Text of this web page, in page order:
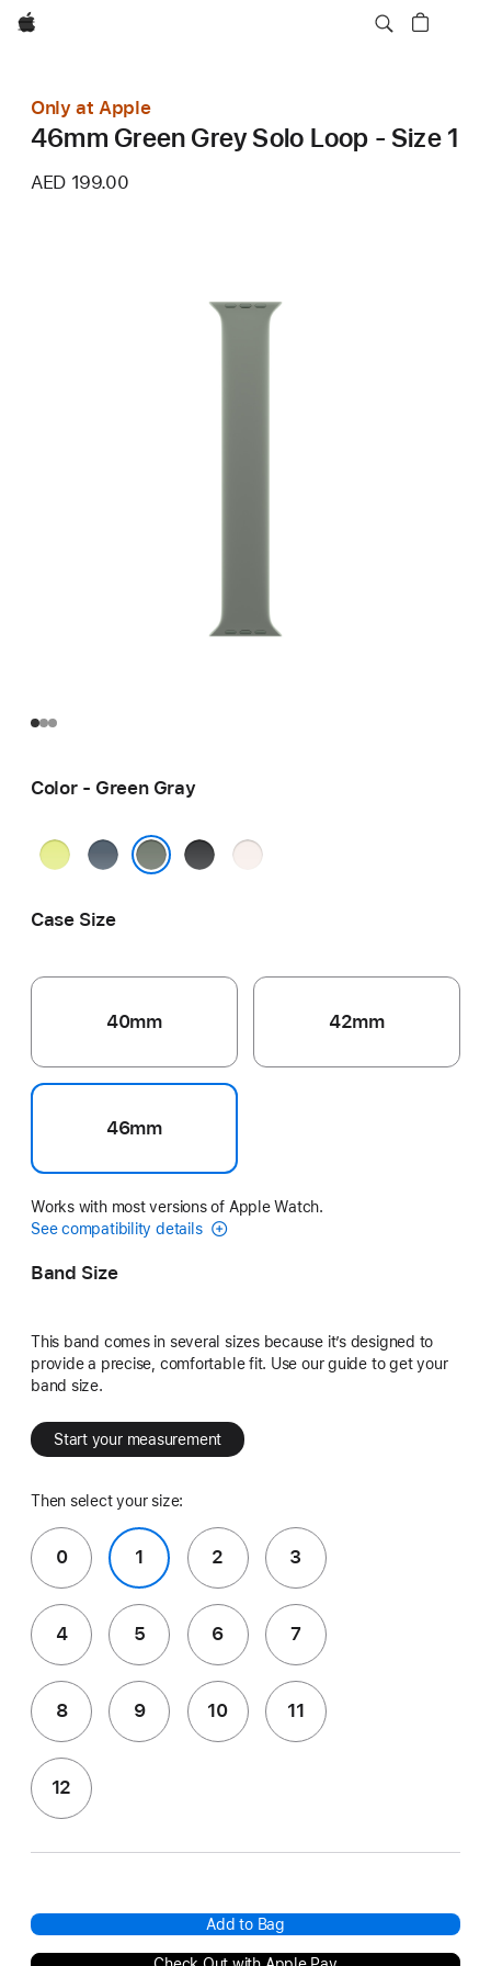
Apple
Only at Apple
46mm Green Grey Solo Loop - Size 1
AED 199.00
Color - Green Gray
Neon
Anchor
Black
Light
Case Size
40mm 42mm
46mm
Works with most versions of Apple Watch.
See compatibility details
Band Size
This band comes in several sizes because it’s designed to
provide a precise, comfortable fit. Use our guide to get your
band size.
Start your measurement
Then select your size:
0 1 2 3
4 5 6 7
8 9 10 11
12
Add to Bag